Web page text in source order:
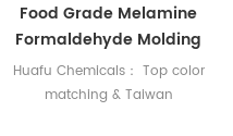
Food Grade Melamine
Formaldehyde Molding
Powder For Tableware
Huafu Chemicals： Top color
matching & Taiwan